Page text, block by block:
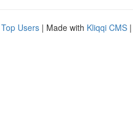
Top Users | Made with Kliqqi CMS |